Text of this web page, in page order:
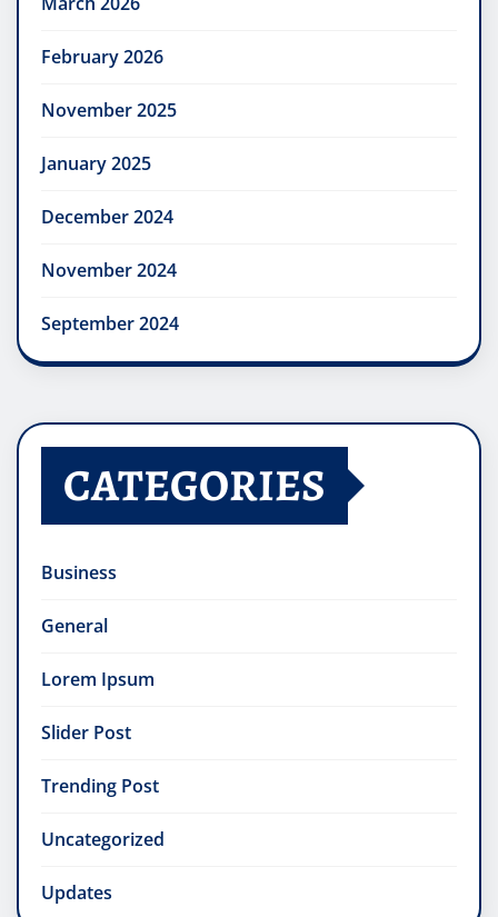
February 2026
November 2025
January 2025
December 2024
November 2024
September 2024
CATEGORIES
Business
General
Lorem Ipsum
Slider Post
Trending Post
Uncategorized
Updates